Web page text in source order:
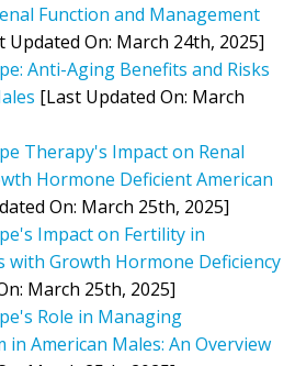
Function and Management
Updated On: March 24th, 2025]
Anti-Aging Benefits and Risks
[Last Updated On: March
Therapy's Impact on Renal
Hormone Deficient American
On: March 25th, 2025]
Impact on Fertility in
with Growth Hormone Deficiency
March 25th, 2025]
Role in Managing
American Males: An Overview